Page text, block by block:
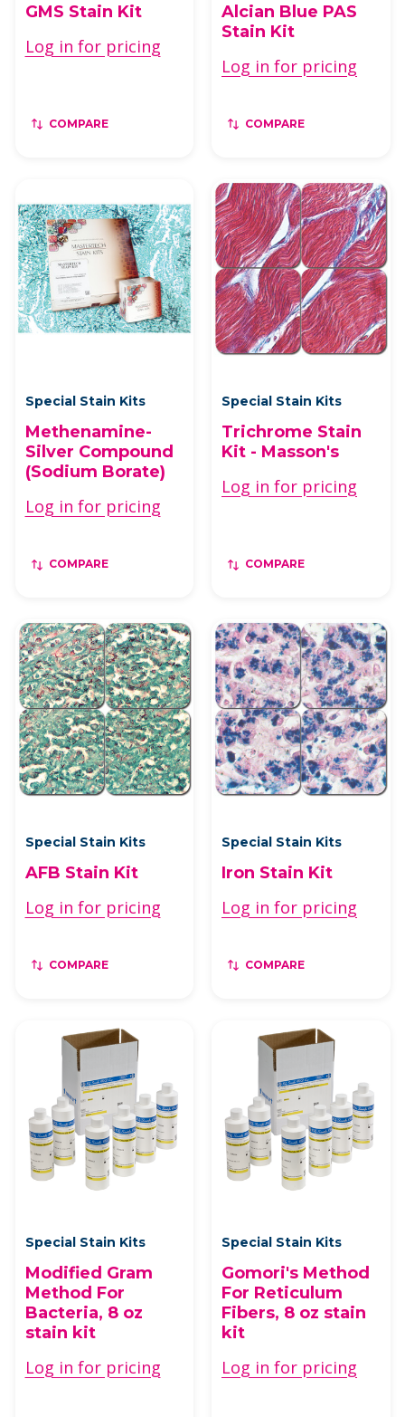
GMS Stain Kit
Log in for pricing
COMPARE
Alcian Blue PAS
Stain Kit
Log in for pricing
COMPARE
Special Stain Kits
Methenamine-
Silver Compound
(Sodium Borate)
Log in for pricing
COMPARE
Special Stain Kits
Trichrome Stain
Kit - Masson's
Log in for pricing
COMPARE
Special Stain Kits
AFB Stain Kit
Log in for pricing
COMPARE
Special Stain Kits
Iron Stain Kit
Log in for pricing
COMPARE
Special Stain Kits
Modified Gram
Method For
Bacteria, 8 oz
stain kit
Log in for pricing
Special Stain Kits
Gomori's Method
For Reticulum
Fibers, 8 oz stain
kit
Log in for pricing